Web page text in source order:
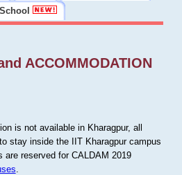
ACCOMMODATION
is not available in Kharagpur, all
stay inside the IIT Kharagpur campus
are reserved for CALDAM 2019